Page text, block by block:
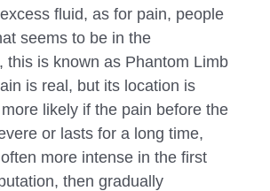
fluid, as for pain, people
seems to be in the
this is known as Phantom Limb
is real, but its location is
likely if the pain before the
or lasts for a long time,
more intense in the first
then gradually